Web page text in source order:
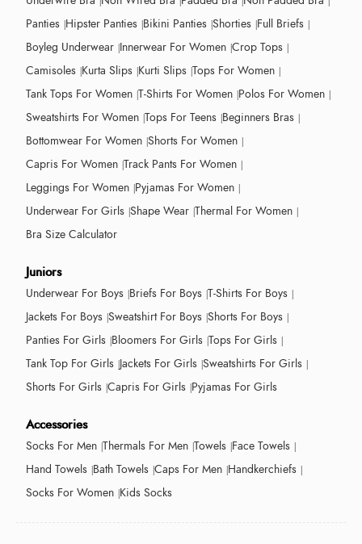
Panties Hipster Panties Bikini Panties Shorties Full Briefs
Boyleg Underwear Innerwear For Women Crop Tops
Camisoles Kurta Slips Kurti Slips Tops For Women
Tank Tops For Women T-Shirts For Women Polos For Women
Sweatshirts For Women Tops For Teens Beginners Bras
Bottomwear For Women Shorts For Women
Capris For Women Track Pants For Women
Leggings For Women Pyjamas For Women
Underwear For Girls Shape Wear Thermal For Women
Bra Size Calculator
Juniors
Underwear For Boys Briefs For Boys T-Shirts For Boys
Jackets For Boys Sweatshirt For Boys Shorts For Boys
Panties For Girls Bloomers For Girls Tops For Girls
Tank Top For Girls Jackets For Girls Sweatshirts For Girls
Shorts For Girls Capris For Girls Pyjamas For Girls
Accessories
Socks For Men Thermals For Men Towels Face Towels
Hand Towels Bath Towels Caps For Men Handkerchiefs
Socks For Women Kids Socks